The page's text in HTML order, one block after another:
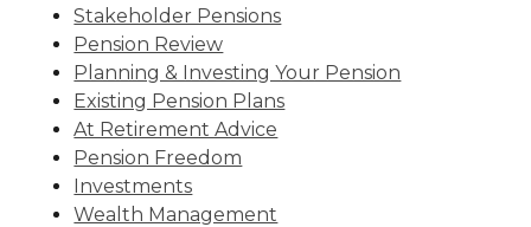
Stakeholder Pensions
Pension Review
Planning & Investing Your Pension
Existing Pension Plans
At Retirement Advice
Pension Freedom
Investments
Wealth Management